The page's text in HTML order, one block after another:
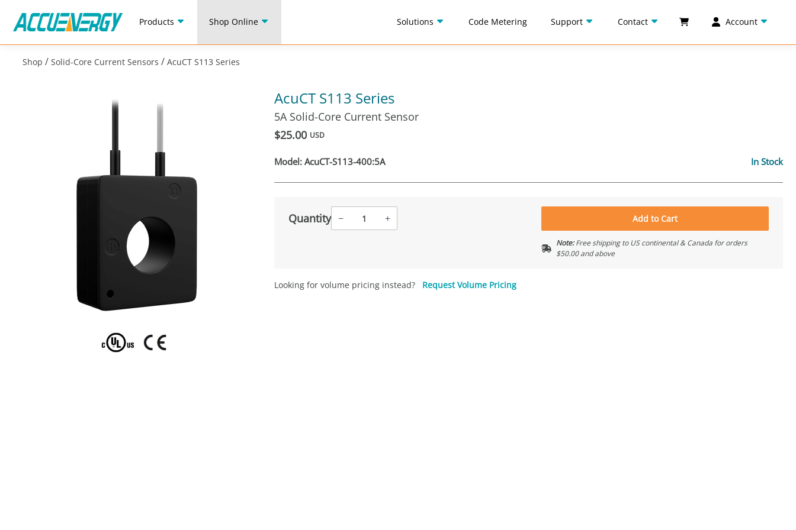
Products Shop Online Solutions Code Metering Support Contact Account
Shop / Solid-Core Current Sensors / AcuCT S113 Series
AcuCT S113 Series
5A Solid-Core Current Sensor
$25.00 USD
Model:AcuCT-S113-400:5A In Stock
Quantity − + Add to Cart
Note:Free shipping to US continental & Canada for orders
$50.00 and above
Looking for volume pricing instead? Request Volume Pricing